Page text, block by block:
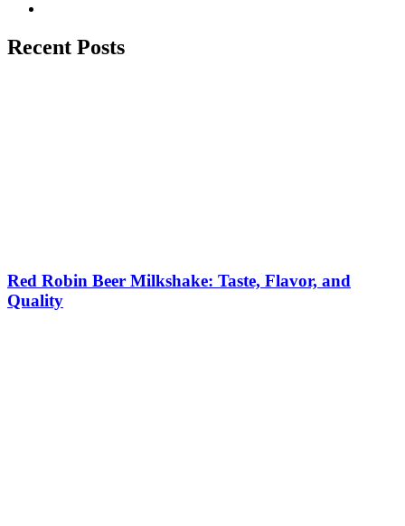
Recent Posts
Red Robin Beer Milkshake: Taste, Flavor, and
Quality